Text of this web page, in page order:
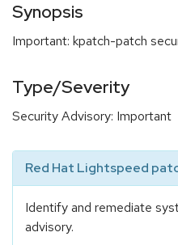
Synopsis
Important: kpatch-patch
Type/Severity
Security Advisory: Important
Red Hat Lightspeed
Identify and remediate
advisory.